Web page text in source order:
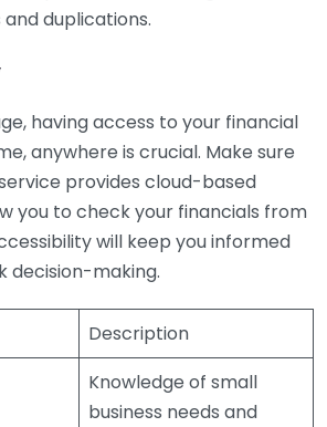
duplications.
having access to your financial
anywhere is crucial. Make sure
provides cloud-based
you to check your financials from
will keep you informed
decision-making.
Description
Knowledge of small
business needs and